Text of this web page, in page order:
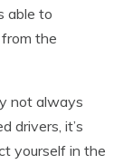
able to
the
not always
drivers, it’s
yourself in the